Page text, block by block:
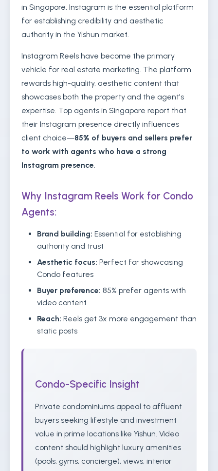
in Singapore, Instagram is the essential platform
for establishing credibility and aesthetic
authority in the Yishun market.
Instagram Reels have become the primary
vehicle for real estate marketing. The platform
rewards high-quality, aesthetic content that
showcases both the property and the agent's
expertise. Top agents in Singapore report that
their Instagram presence directly influences
client choice—85% of buyers and sellers prefer
to work with agents who have a strong
Instagram presence.
Why Instagram Reels Work for Condo
Agents:
Brand building: Essential for establishing
authority and trust
Aesthetic focus: Perfect for showcasing
Condo features
Buyer preference: 85% prefer agents with
video content
Reach: Reels get 3x more engagement than
static posts
Condo-Specific Insight
Private condominiums appeal to affluent
buyers seeking lifestyle and investment
value in prime locations like Yishun. Video
content should highlight luxury amenities
(pools, gyms, concierge), views, interior